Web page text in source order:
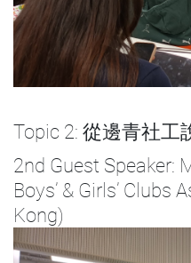
Topic 2: 從邊青社工
2nd Guest Speaker:
Boys’ & Girls’ Clubs
Kong)